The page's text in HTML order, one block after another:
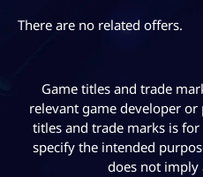
have missed some of the
There are no related offers.
Game titles and trade
relevant game developer
titles and trade marks is
specify the intended
does not imply